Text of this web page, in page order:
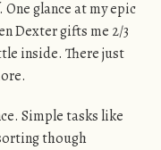
glance at my epic
Dexter gifts me 2/3
inside. There just
Simple tasks like
though